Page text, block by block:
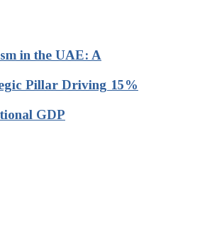
in the UAE: A
Pillar Driving 15%
GDP